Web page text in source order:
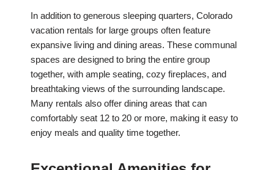
In addition to generous sleeping quarters, Colorado
vacation rentals for large groups often feature
expansive living and dining areas. These communal
spaces are designed to bring the entire group
together, with ample seating, cozy fireplaces, and
breathtaking views of the surrounding landscape.
Many rentals also offer dining areas that can
comfortably seat 12 to 20 or more, making it easy to
enjoy meals and quality time together.